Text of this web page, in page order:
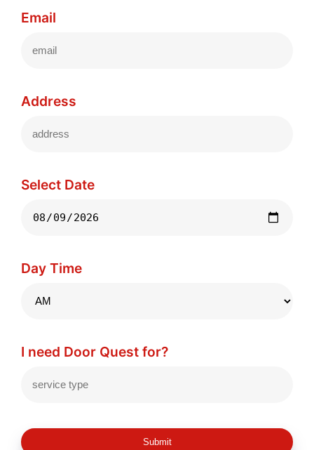
Email
Address
Select Date
Day Time
I need Door Quest for?
Submit